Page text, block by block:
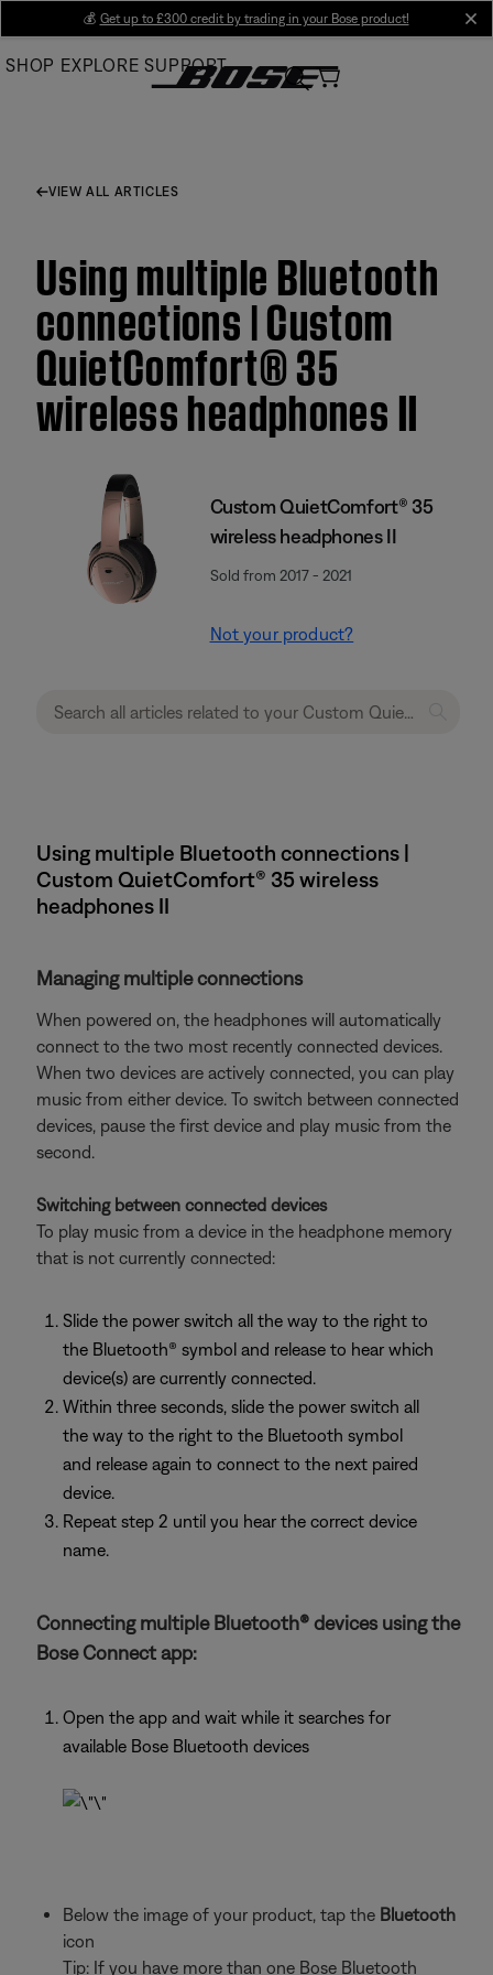
Main
💰 Get up to £300 credit by trading in your Bose product!
SHOP EXPLORE SUPPORT
VIEW ALL ARTICLES
Using multiple Bluetooth
connections | Custom
QuietComfort® 35
wireless headphones II
Custom QuietComfort® 35
wireless headphones II
Sold from 2017 - 2021
Not your product?
Using multiple Bluetooth connections |
Custom QuietComfort® 35 wireless
headphones II
Managing multiple connections
When powered on, the headphones will automatically
connect to the two most recently connected devices.
When two devices are actively connected, you can play
music from either device. To switch between connected
devices, pause the first device and play music from the
second.
Switching between connected devices
To play music from a device in the headphone memory
that is not currently connected:
Slide the power switch all the way to the right to
the Bluetooth® symbol and release to hear which
device(s) are currently connected.
Within three seconds, slide the power switch all
the way to the right to the Bluetooth symbol
and release again to connect to the next paired
device.
Repeat step 2 until you hear the correct device
name.
Connecting multiple Bluetooth® devices using the
Bose Connect app:
Open the app and wait while it searches for
available Bose Bluetooth devices
Below the image of your product, tap the Bluetooth
icon
Tip: If you have more than one Bose Bluetooth